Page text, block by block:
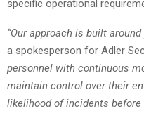
specific operational
“Our approach is built
a spokesperson for Adler
personnel with continuous
maintain control over their
likelihood of incidents before